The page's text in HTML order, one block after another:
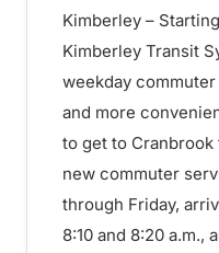
Kimberley –
Kimberley Transit
weekday
and more
to get to
new commuter
through Friday,
8:10 and 8:20 a.m.,